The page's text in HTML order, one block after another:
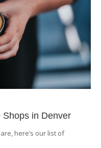
Shops in Denver
here’s our list of